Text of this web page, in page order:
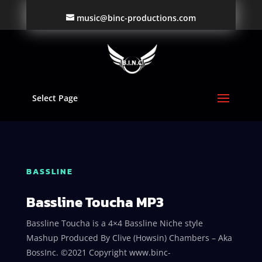
music@binc-productions.com
Select Page
BASSLINE
Bassline Toucha MP3
Bassline Toucha is a 4×4 Bassline Niche style
Mashup Produced By Clive (Howsin) Chambers – Aka
BossInc. ©2021 Copyright www.binc-